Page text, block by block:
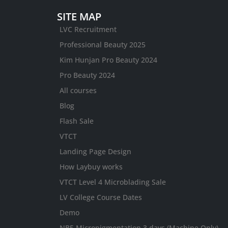
SITE MAP
LVC Recruitment
Professional Beauty 2025
Kim Hunjan Pro Beauty 2024
Pro Beauty 2024
All courses
Blog
Flash Sale
VTCT
Landing Page Design
How Laybuy works
VTCT Level 4 Microblading Sale
LV College Course Dates
Demo